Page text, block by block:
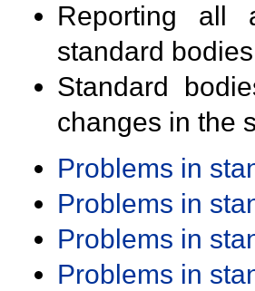
Reporting all
standard
Standard
changes in the
Problems in
Problems in
Problems in
Problems in